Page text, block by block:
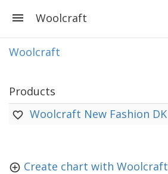
Woolcraft
Woolcraft
Products
Woolcraft New Fashion DK
Create chart with Woolcraft